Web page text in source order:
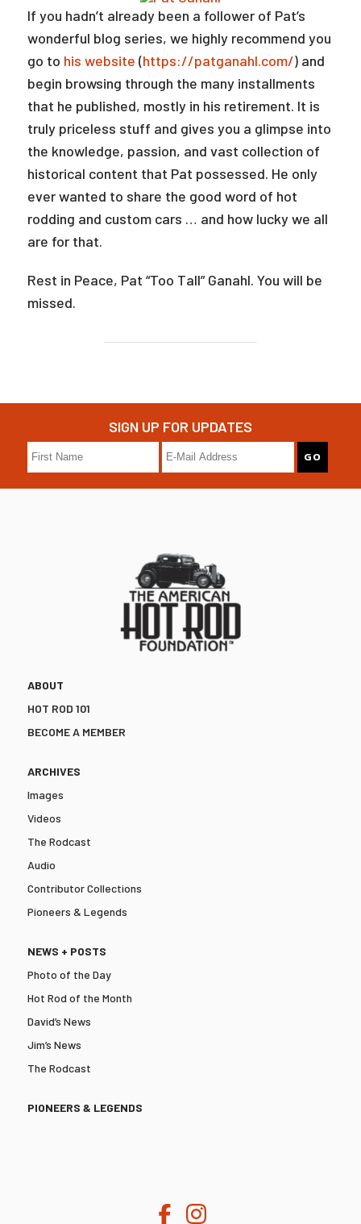
If you hadn’t already been a follower of Pat’s
wonderful blog series, we highly recommend you
go to his website (https://patganahl.com/) and
begin browsing through the many installments
that he published, mostly in his retirement. It is
truly priceless stuff and gives you a glimpse into
the knowledge, passion, and vast collection of
historical content that Pat possessed. He only
ever wanted to share the good word of hot
rodding and custom cars … and how lucky we all
are for that.
Rest in Peace, Pat “Too Tall” Ganahl. You will be
missed.
SIGN UP FOR UPDATES
ABOUT
HOT ROD 101
BECOME A MEMBER
ARCHIVES
Images
Videos
The Rodcast
Audio
Contributor Collections
Pioneers & Legends
NEWS + POSTS
Photo of the Day
Hot Rod of the Month
David’s News
Jim’s News
The Rodcast
PIONEERS & LEGENDS